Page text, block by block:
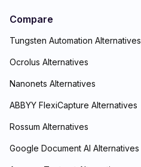
Compare
Tungsten Automation Alternatives
Ocrolus Alternatives
Nanonets Alternatives
ABBYY FlexiCapture Alternatives
Rossum Alternatives
Google Document AI Alternatives